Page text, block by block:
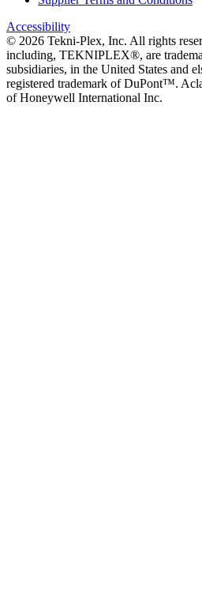
Accessibility
© 2026 Tekni-Plex, Inc. All rights
including, TEKNIPLEX®, are
subsidiaries, in the United States and
registered trademark of DuPont™.
of Honeywell International Inc.